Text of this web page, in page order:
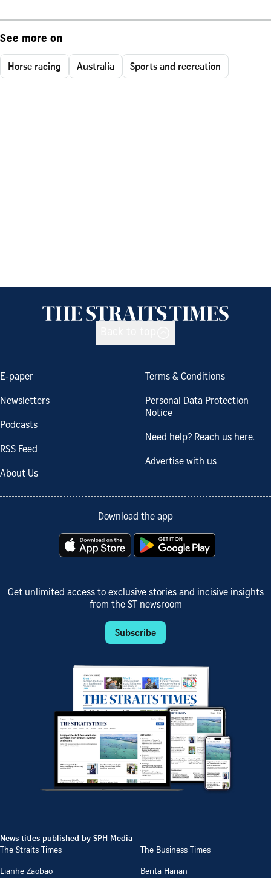
See more on
Horse racing Australia Sports and recreation
E-paper
Newsletters
Podcasts
RSS Feed
About Us
Terms & Conditions
Personal Data Protection
Notice
Need help? Reach us here.
Advertise with us
Download the app
Get unlimited access to exclusive stories and incisive insights
from the ST newsroom
Subscribe
News titles published by SPH Media
The Straits Times
The Business Times
Lianhe Zaobao
Berita Harian